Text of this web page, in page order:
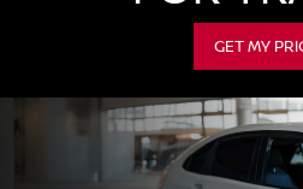
GET MY